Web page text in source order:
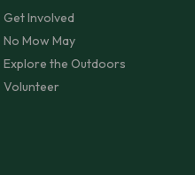
Get Involved
No Mow May
Explore the Outdoors
Volunteer